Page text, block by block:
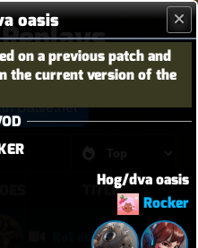
Replay Codes
oasis
on a previous patch and
the current version of the
Hog/dva oasis
Rocker
Battle.net
TITLE
Rat and Freja in Kahoots?